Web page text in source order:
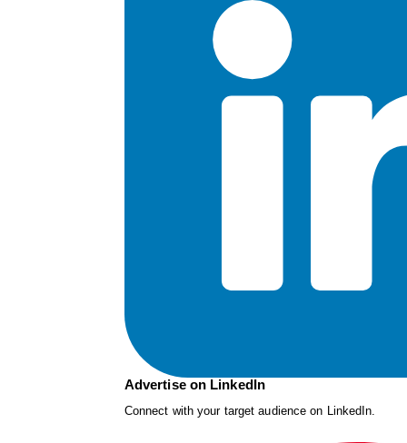
Advertise on LinkedIn
Connect with your target audience on LinkedIn.